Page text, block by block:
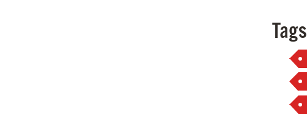
Tags